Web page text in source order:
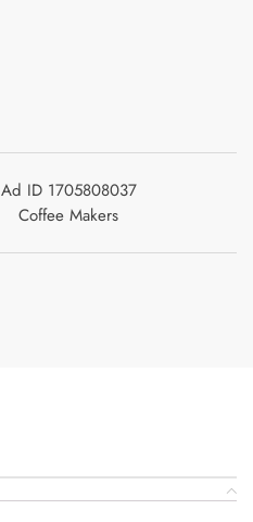
Ad ID 1705808037
Coffee Makers